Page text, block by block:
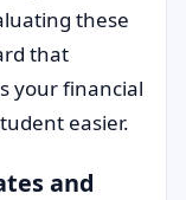
these
that
your financial
easier.
and